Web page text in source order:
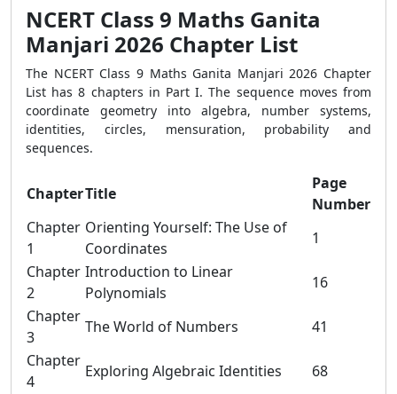
NCERT Class 9 Maths Ganita
Manjari 2026 Chapter List
The NCERT Class 9 Maths Ganita Manjari 2026 Chapter
List has 8 chapters in Part I. The sequence moves from
coordinate geometry into algebra, number systems,
identities, circles, mensuration, probability and
sequences.
ChapterTitle
Page
Number
Chapter
1
Orienting Yourself: The Use of
Coordinates
1
Chapter
2
Introduction to Linear
Polynomials
16
Chapter
3
The World of Numbers
41
Chapter
4
Exploring Algebraic Identities
68